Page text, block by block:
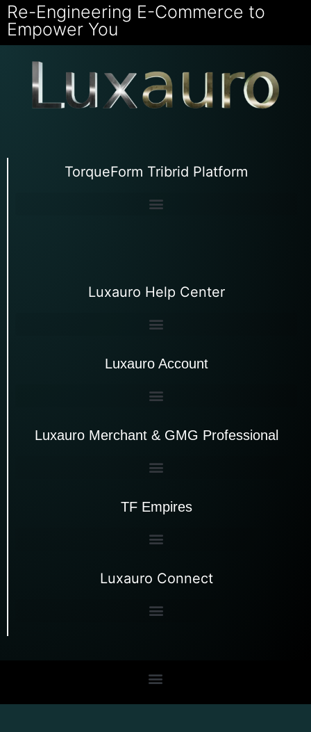
Re-Engineering E-Commerce to
Empower You
TorqueForm Tribrid Platform
Luxauro Help Center
Luxauro Account
Luxauro Merchant & GMG Professional
TF Empires
Luxauro Connect